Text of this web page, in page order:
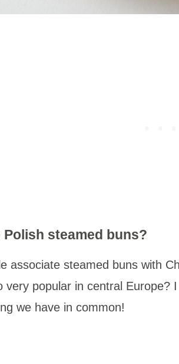
Polish steamed buns?
associate steamed buns with
very popular in central
we have in common!